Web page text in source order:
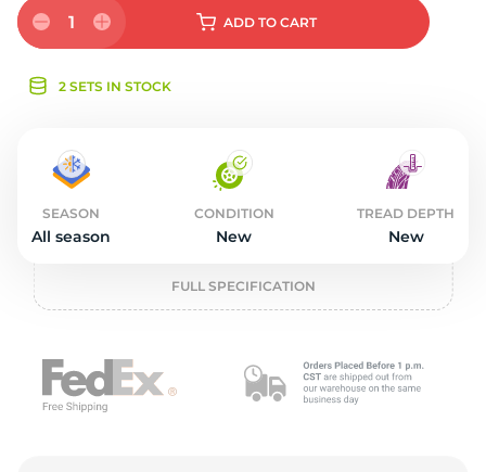
1 ADD TO CART
2 SETS IN STOCK
SEASON
All season
CONDITION
New
TREAD DEPTH
New
FULL SPECIFICATION